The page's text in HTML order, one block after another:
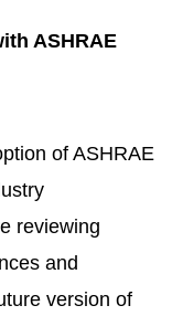
ASHRAE
of ASHRAE
reviewing
and
version of